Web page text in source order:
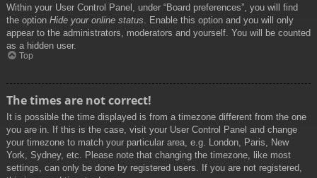
Within your User Control Panel, under “Board preferences”, you will find
the option Hide your online status. Enable this option and you will only
appear to the administrators, moderators and yourself. You will be counted
as a hidden user.
Top
The times are not correct!
It is possible the time displayed is from a timezone different from the one
you are in. If this is the case, visit your User Control Panel and change
your timezone to match your particular area, e.g. London, Paris, New
York, Sydney, etc. Please note that changing the timezone, like most
settings, can only be done by registered users. If you are not registered,